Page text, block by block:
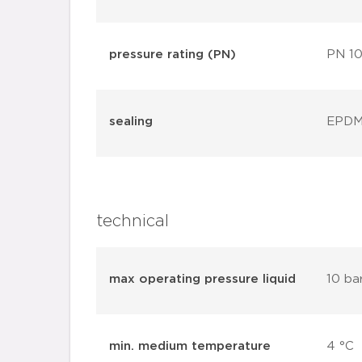
pressure rating (PN) PN 10
sealing EPDM
technical
max operating pressure liquid 10
min. medium temperature 4 °C